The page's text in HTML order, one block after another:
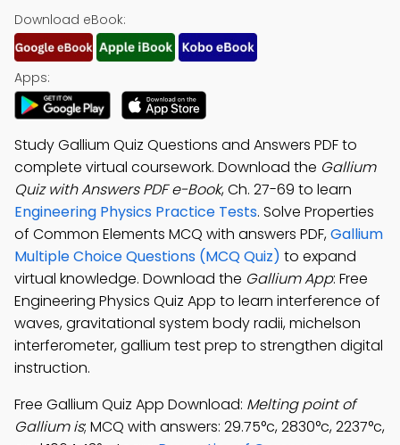
Download eBook:
Apps:
Study Gallium Quiz Questions and Answers PDF to
complete virtual coursework. Download the Gallium
Quiz with Answers PDF e-Book, Ch. 27-69 to learn
Engineering Physics Practice Tests. Solve Properties
of Common Elements MCQ with answers PDF,Gallium
Multiple Choice Questions (MCQ Quiz) to expand
virtual knowledge. Download the Gallium App: Free
Engineering Physics Quiz App to learn interference of
waves, gravitational system body radii, michelson
interferometer, gallium test prep to strengthen digital
instruction.
Free Gallium Quiz App Download: Melting point of
Gallium is; MCQ with answers: 29.75°c, 2830°c, 2237°c,